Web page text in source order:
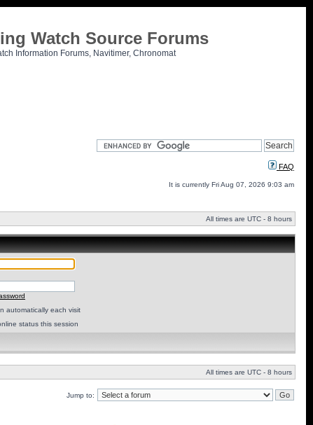
Watch Source Forums
Information Forums, Navitimer, Chronomat
FAQ
It is currently Fri Aug 07, 2026 9:03 am
All times are UTC - 8 hours
automatically each visit
status this session
All times are UTC - 8 hours
Jump to: